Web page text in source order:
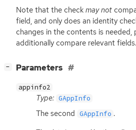
Note that the check may not
field, and only does an identity
changes in the contents is
additionally compare relevant fields.
− Parameters
appinfo2
Type: GAppInfo
The second GAppInfo .